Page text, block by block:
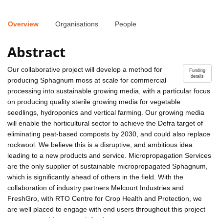
Overview Organisations People
Abstract
Funding
details
Our collaborative project will develop a method for
producing Sphagnum moss at scale for commercial
processing into sustainable growing media, with a particular focus
on producing quality sterile growing media for vegetable
seedlings, hydroponics and vertical farming. Our growing media
will enable the horticultural sector to achieve the Defra target of
eliminating peat-based composts by 2030, and could also replace
rockwool. We believe this is a disruptive, and ambitious idea
leading to a new products and service. Micropropagation Services
are the only supplier of sustainable micropropagated Sphagnum,
which is significantly ahead of others in the field. With the
collaboration of industry partners Melcourt Industries and
FreshGro, with RTO Centre for Crop Health and Protection, we
are well placed to engage with end users throughout this project